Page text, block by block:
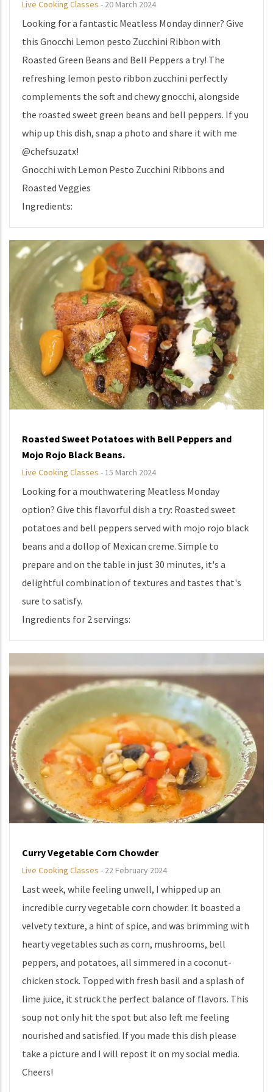
Live Cooking Classes - 20 March 2024
Looking for a fantastic Meatless Monday dinner? Give
this Gnocchi Lemon pesto Zucchini Ribbon with
Roasted Green Beans and Bell Peppers a try! The
refreshing lemon pesto ribbon zucchini perfectly
complements the soft and chewy gnocchi, alongside
the roasted sweet green beans and bell peppers. If you
whip up this dish, snap a photo and share it with me
@chefsuzatx!
Gnocchi with Lemon Pesto Zucchini Ribbons and
Roasted Veggies
Ingredients:
Roasted Sweet Potatoes with Bell Peppers and
Mojo Rojo Black Beans.
Live Cooking Classes -15 March 2024
Looking for a mouthwatering Meatless Monday
option? Give this flavorful dish a try: Roasted sweet
potatoes and bell peppers served with mojo rojo black
beans and a dollop of Mexican creme. Simple to
prepare and on the table in just 30 minutes, it's a
delightful combination of textures and tastes that's
sure to satisfy.
Ingredients for 2 servings:
Curry Vegetable Corn Chowder
Live Cooking Classes - 22 February 2024
Last week, while feeling unwell, I whipped up an
incredible curry vegetable corn chowder. It boasted a
velvety texture, a hint of spice, and was brimming with
hearty vegetables such as corn, mushrooms, bell
peppers, and potatoes, all simmered in a coconut-
chicken stock. Topped with fresh basil and a splash of
lime juice, it struck the perfect balance of flavors. This
soup not only hit the spot but also left me feeling
nourished and satisfied. If you made this dish please
take a picture and I will repost it on my social media.
Cheers!